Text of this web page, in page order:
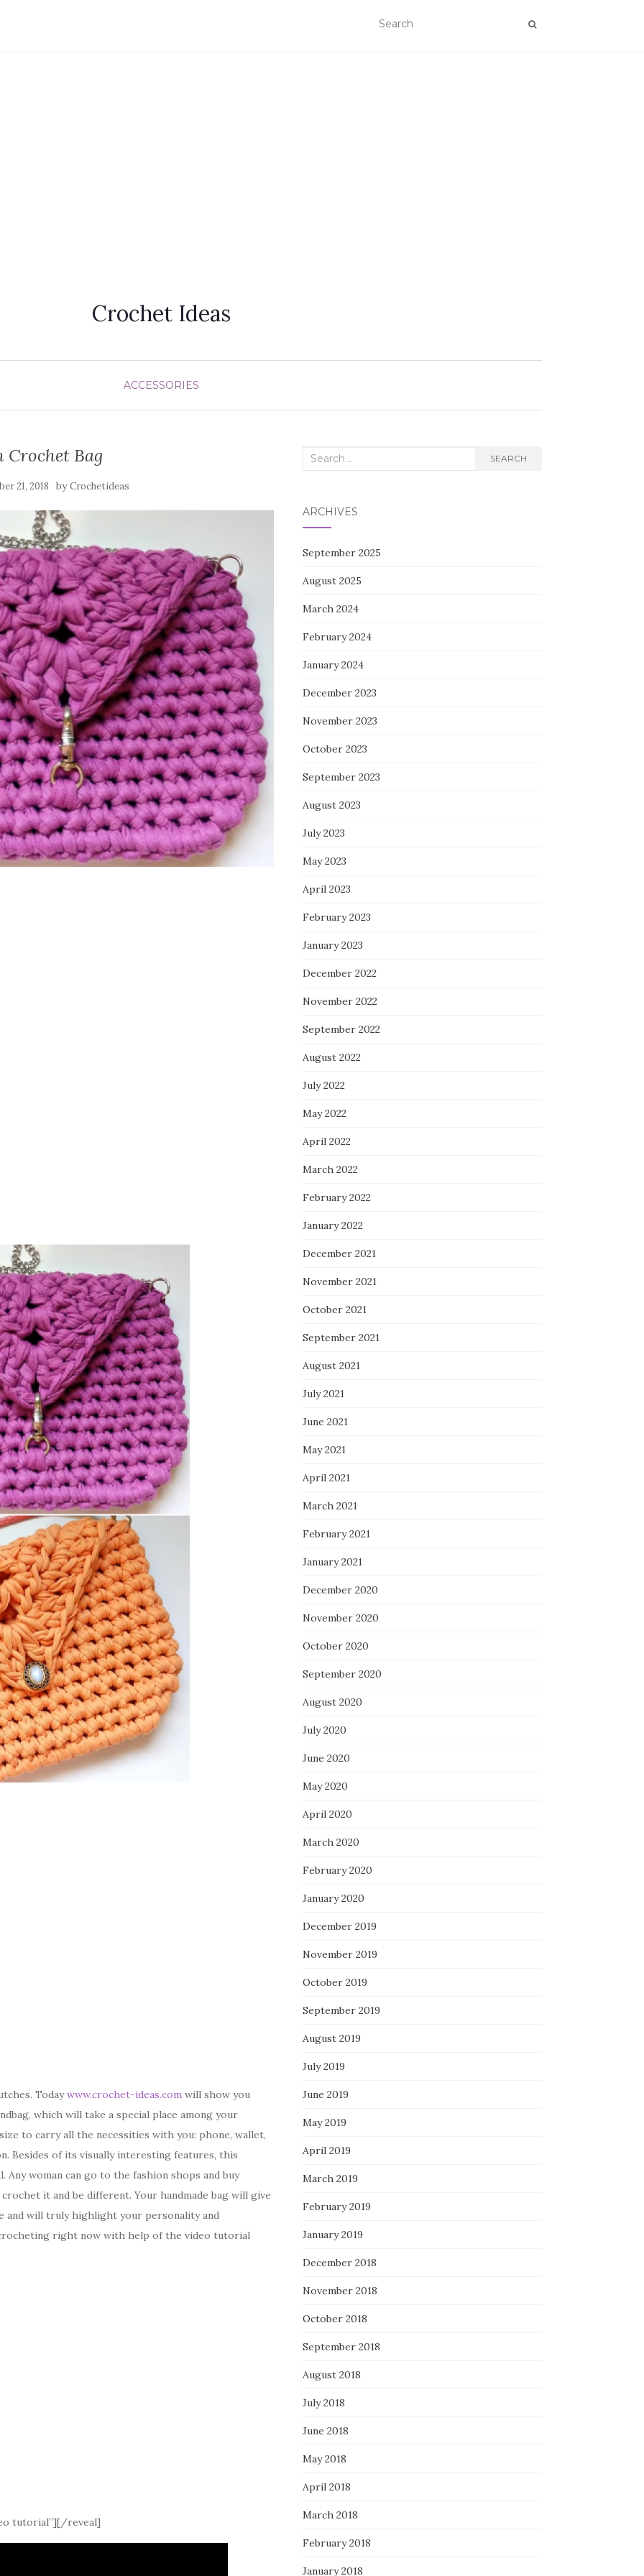
Crochet Ideas
ACCESSORIES
Crochet Bag
21, 2018 byCrochetideas
Todaywww.crochet-ideas.com will show you
which will take a special place among your
to carry all the necessities with you: phone, wallet,
Besides of its visually interesting features, this
woman can go to the fashion shops and buy
it and be different. Your handmade bag will give
and will truly highlight your personality and
right now with help of the video tutorial
tutorial”][/reveal]
Search
SEARCH
ARCHIVES
September 2025
August 2025
March 2024
February 2024
January 2024
December 2023
November 2023
October 2023
September 2023
August 2023
July 2023
May 2023
April 2023
February 2023
January 2023
December 2022
November 2022
September 2022
August 2022
July 2022
May 2022
April 2022
March 2022
February 2022
January 2022
December 2021
November 2021
October 2021
September 2021
August 2021
July 2021
June 2021
May 2021
April 2021
March 2021
February 2021
January 2021
December 2020
November 2020
October 2020
September 2020
August 2020
July 2020
June 2020
May 2020
April 2020
March 2020
February 2020
January 2020
December 2019
November 2019
October 2019
September 2019
August 2019
July 2019
June 2019
May 2019
April 2019
March 2019
February 2019
January 2019
December 2018
November 2018
October 2018
September 2018
August 2018
July 2018
June 2018
May 2018
April 2018
March 2018
February 2018
January 2018